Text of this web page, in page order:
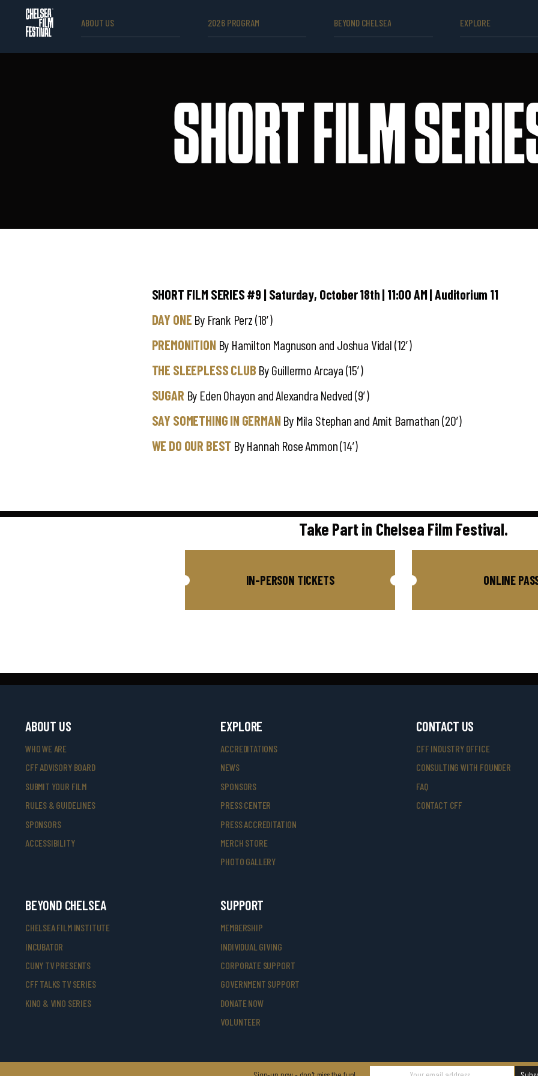
ABOUT US 2026 PROGRAM BEYOND CHELSEA EXPLORE
SHORT FILM
SHORT FILM SERIES #9| Saturday, October 18th | 11:00 AM | Auditorium 11
DAY ONE By Frank Perz (18′)
PREMONITION By Hamilton Magnuson and Joshua Vidal (12′)
THE SLEEPLESS CLUB By Guillermo Arcaya (15′)
SUGAR By Eden Ohayon and Alexandra Nedved (9′)
SAY SOMETHING IN GERMAN By Mila Stephan and Amit Barnathan (20′)
WE DO OUR BEST By Hannah Rose Ammon (14′)
Take Part in Chelsea Film Festival.
IN-PERSON TICKETS ONLINE
ABOUT US
WHO WE ARE
CFF ADVISORY BOARD
SUBMIT YOUR FILM
RULES & GUIDELINES
SPONSORS
ACCESSIBILITY
BEYOND CHELSEA
CHELSEA FILM INSTITUTE
INCUBATOR
CUNY TV PRESENTS
CFF TALKS TV SERIES
KINO & VINO SERIES
EXPLORE
ACCREDITATIONS
NEWS
SPONSORS
PRESS CENTER
PRESS ACCREDITATION
MERCH STORE
PHOTO GALLERY
SUPPORT
MEMBERSHIP
INDIVIDUAL GIVING
CORPORATE SUPPORT
GOVERNMENT SUPPORT
DONATE NOW
VOLUNTEER
CONTACT US
CFF INDUSTRY OFFICE
CONSULTING WITH FOUNDER
FAQ
CONTACT CFF